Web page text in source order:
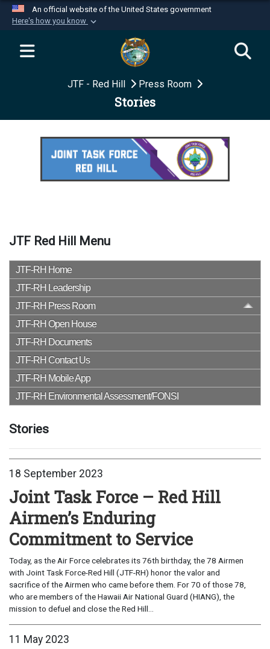
An official website of the United States government
Here's how you know
Official websites use .mil
website belongs to an official U.S.
Department of Defense organization in the United
States.
Secure .mil websites use HTTPS
connected to the .mil website. Share sensitive
information only on official, secure websites.
JTF - Red Hill Press Room
Stories
JTF Red Hill Menu
JTF-RH Home
JTF-RH Leadership
JTF-RH Press Room
JTF-RH Open House
JTF-RH Documents
JTF-RH Contact Us
JTF-RH Mobile App
JTF-RH Environmental Assessment/FONSI
Stories
18 September 2023
Joint Task Force – Red Hill
Airmen’s Enduring
Commitment to Service
Today, as the Air Force celebrates its 76th birthday, the 78 Airmen
with Joint Task Force-Red Hill (JTF-RH) honor the valor and
sacrifice of the Airmen who came before them. For 70 of those 78,
who are members of the Hawaii Air National Guard (HIANG), the
mission to defuel and close the Red Hill...
11 May 2023